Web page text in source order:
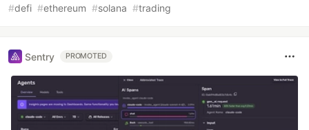
#defi #ethereum #solana #trading
Sentry PROMOTED